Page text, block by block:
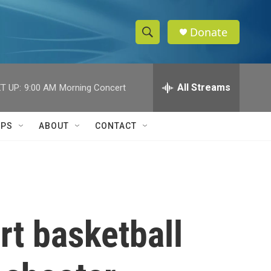
S
h
w
c
e
h
Q
Donate
UP: 9:00 AM Morning Concert All Streams
ABOUT CONTACT
basketball